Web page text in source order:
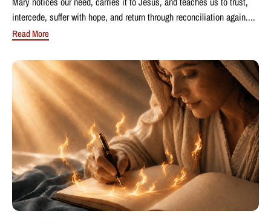
intercede, suffer with hope, and return through reconciliation again....
Read More